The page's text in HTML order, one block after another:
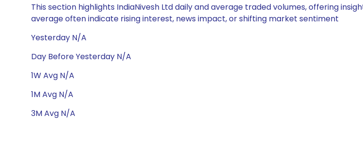
This section highlights IndiaNivesh Ltd daily and average traded volumes, offering
average often indicate rising interest, news impact, or shifting market sentiment
Yesterday N/A
Day Before Yesterday N/A
1W Avg N/A
1M Avg N/A
3M Avg N/A